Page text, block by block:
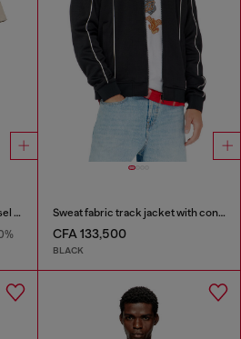
Hoodie with acid wash and Diesel logo Sweat fabric track jacket with contrast piping
CFA 133,500
BLACK